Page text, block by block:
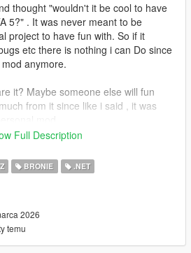
thought "wouldn't it be cool to have
5?" . It was never meant to be
project to have fun with. So if it
etc there is nothing i can Do since
anymore.
it? Maybe someone else will fun
from it since like i said , it was
- Time slows down allowing you to
targets
- Tag up to 12 enemies
- Watch your character fire at each
Full Description
BRONIE .NET
2026
temu